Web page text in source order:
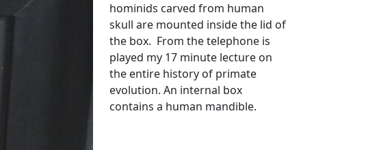
hominids carved from human
skull are mounted inside the lid of
the box. From the telephone is
played my 17 minute lecture on
the entire history of primate
evolution. An internal box
contains a human mandible.